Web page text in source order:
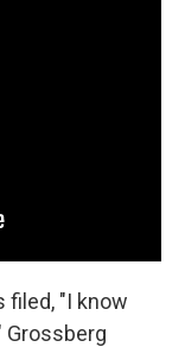
filed, "I know
Grossberg